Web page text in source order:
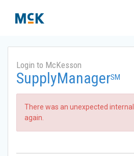
Login to McKesson
SupplyManagerSM
There was an unexpected
again.